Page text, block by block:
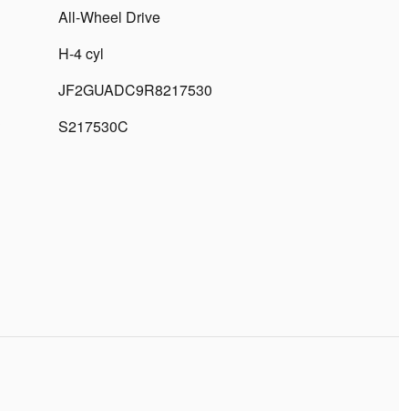
All-Wheel Drive
H-4 cyl
JF2GUADC9R8217530
S217530C